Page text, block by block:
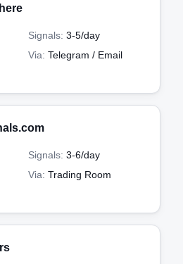
Signals: 3-5/day
Via: Telegram / Email
Signals: 3-6/day
Via: Trading Room